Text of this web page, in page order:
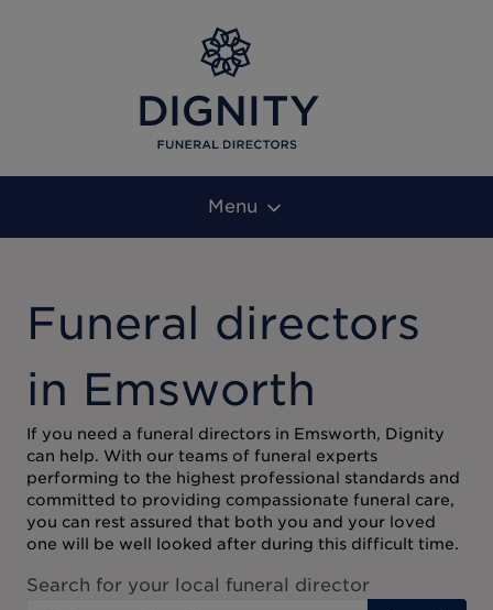
Menu
Funeral directors
in Emsworth
If you need a funeral directors in Emsworth, Dignity
can help. With our teams of funeral experts
performing to the highest professional standards and
committed to providing compassionate funeral care,
you can rest assured that both you and your loved
one will be well looked after during this difficult time.
Search for your local funeral director